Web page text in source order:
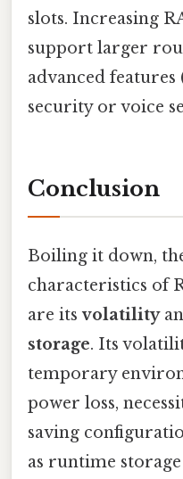
slots. Increasing
support larger
advanced features
security or voice
Conclusion
Boiling it down,
characteristics of
are itsvolatility
storage. Its
temporary
power loss,
saving
as runtime